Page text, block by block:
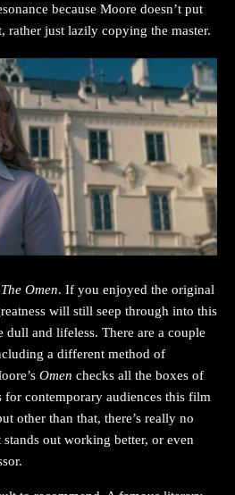
because Moore doesn’t put
rather just lazily copying the master.
The Omen. If you enjoyed the original
will still seep through into this
dull and lifeless. There are a couple
a different method of
Omen checks all the boxes of
for contemporary audiences this film
other than that, there’s really no
out working better, or even